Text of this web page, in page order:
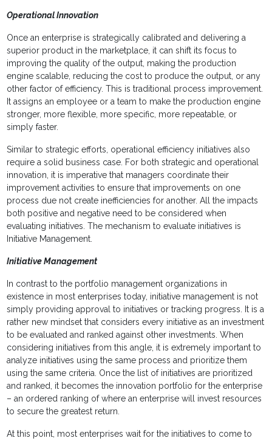
Operational Innovation
Once an enterprise is strategically calibrated and delivering a
superior product in the marketplace, it can shift its focus to
improving the quality of the output, making the production
engine scalable, reducing the cost to produce the output, or any
other factor of efficiency. This is traditional process improvement.
It assigns an employee or a team to make the production engine
stronger, more flexible, more specific, more repeatable, or
simply faster.
Similar to strategic efforts, operational efficiency initiatives also
require a solid business case. For both strategic and operational
innovation, it is imperative that managers coordinate their
improvement activities to ensure that improvements on one
process due not create inefficiencies for another. All the impacts
both positive and negative need to be considered when
evaluating initiatives. The mechanism to evaluate initiatives is
Initiative Management.
Initiative Management
In contrast to the portfolio management organizations in
existence in most enterprises today, initiative management is not
simply providing approval to initiatives or tracking progress. It is a
rather new mindset that considers every initiative as an investment
to be evaluated and ranked against other investments. When
considering initiatives from this angle, it is extremely important to
analyze initiatives using the same process and prioritize them
using the same criteria. Once the list of initiatives are prioritized
and ranked, it becomes the innovation portfolio for the enterprise
– an ordered ranking of where an enterprise will invest resources
to secure the greatest return.
At this point, most enterprises wait for the initiatives to come to